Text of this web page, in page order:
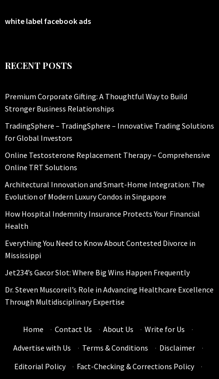
white label facebook ads
RECENT POSTS
Premium Corporate Gifting: A Thoughtful Way to Build
Stronger Business Relationships
TradingSphere – TradingSphere – Innovative Trading Solutions
for Global Investors
Online Testosterone Replacement Therapy – Comprehensive
Online TRT Solutions
Architectural Innovation and Smart-Home Integration: The
Evolution of Modern Luxury Condos in Singapore
How Hospital Indemnity Insurance Protects Your Financial
Health
Everything You Need to Know About Contested Divorce in
Mississippi
Jet234’s Gacor Slot: Where Big Wins Happen Frequently
Dr. Steven Muscoreil’s Role in Advancing Healthcare Excellence
Through Multidisciplinary Expertise
Home · Contact Us · About Us · Write for Us
·
Advertise with Us
· Terms & Conditions · Disclaimer
·
Editorial Policy
· Fact-Checking & Corrections Policy
·